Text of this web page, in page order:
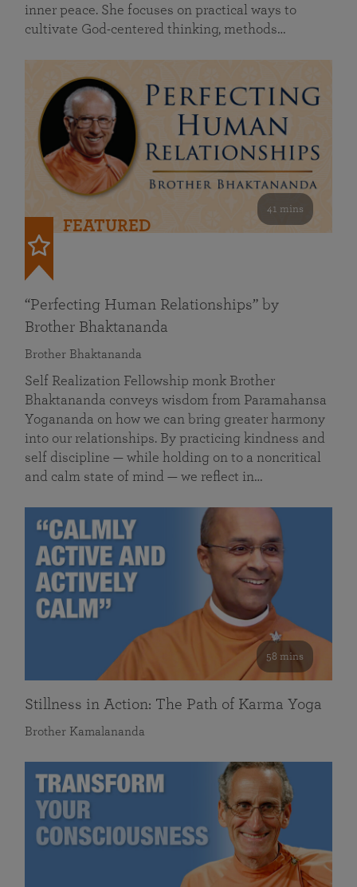
inner peace. She focuses on practical ways to
cultivate God-centered thinking, methods…
41 mins
FEATURED
“Perfecting Human Relationships” by
Brother Bhaktananda
Brother Bhaktananda
Self Realization Fellowship monk Brother
Bhaktananda conveys wisdom from Paramahansa
Yogananda on how we can bring greater harmony
into our relationships. By practicing kindness and
self discipline — while holding on to a noncritical
and calm state of mind — we reflect in…
58 mins
Stillness in Action: The Path of Karma Yoga
Brother Kamalananda